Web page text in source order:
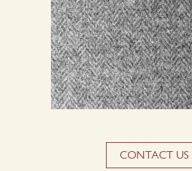
CONTACT US